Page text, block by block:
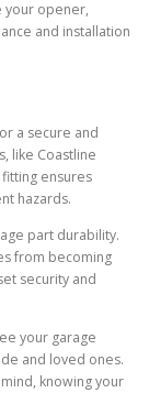
your opener,
and installation
a secure and
like Coastline
ensures
hazards.
part durability.
from becoming
security and
your garage
and loved ones.
knowing your